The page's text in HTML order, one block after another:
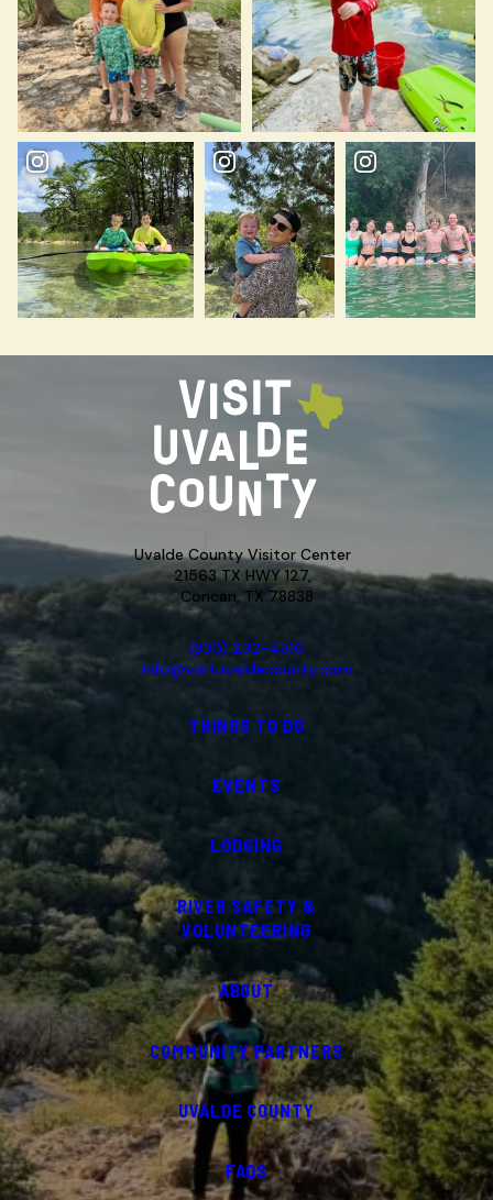
Uvalde County Visitor Center
21563 TX HWY 127,
Concan, TX 78838
(830) 232-4310
info@visituvaldecounty.com
THINGS TO DO
EVENTS
LODGING
RIVER SAFETY &
VOLUNTEERING
ABOUT
COMMUNITY PARTNERS
UVALDE COUNTY
FAQS